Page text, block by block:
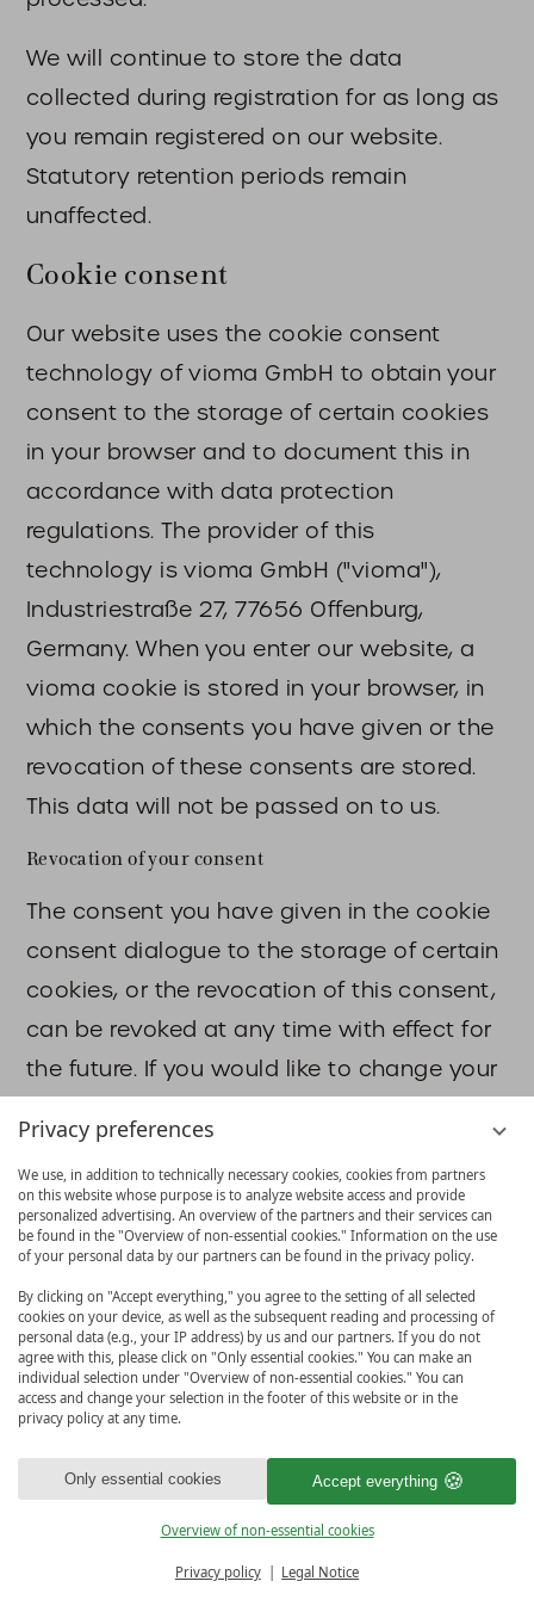
Privacy preferences
We use, in addition to technically necessary cookies, cookies from partners
on this website whose purpose is to analyze website access and provide
personalized advertising. An overview of the partners and their services can
be found in the "Overview of non-essential cookies." Information on the use
of your personal data by our partners can be found in the privacy policy.
By clicking on "Accept everything," you agree to the setting of all selected
cookies on your device, as well as the subsequent reading and processing of
personal data (e.g., your IP address) by us and our partners. If you do not
agree with this, please click on "Only essential cookies." You can make an
individual selection under "Overview of non-essential cookies." You can
access and change your selection in the footer of this website or in the
privacy policy at any time.
Accept everything
Only essential cookies
Overview of non-essential cookies
Privacy policy Legal Notice
BOOK & MORE
We will continue to store the data
collected during registration for as long as
you remain registered on our website.
Statutory retention periods remain
unaffected.
Cookie consent
Our website uses the cookie consent
technology of vioma GmbH to obtain your
consent to the storage of certain cookies
in your browser and to document this in
accordance with data protection
regulations. The provider of this
technology is vioma GmbH ("vioma"),
Industriestraße 27, 77656 Offenburg,
Germany. When you enter our website, a
vioma cookie is stored in your browser, in
which the consents you have given or the
revocation of these consents are stored.
This data will not be passed on to us.
Revocation of your consent
The consent you have given in the cookie
consent dialogue to the storage of certain
cookies, or the revocation of this consent,
can be revoked at any time with effect for
the future. If you would like to change your
please click
on the link, the cookie consent dialogue
will reappear and you can change your
selection. Alternatively, you can ask us to
delete it or delete the vioma consent
cookie yourself in your browser. From this
point on, we no longer process your data.
The logging of your consent/non-consent
is based on a legal obligation in
accordance with § 76 Federal Data
Protection Act (BDSG), Art. 6 para. 1
sentence 1 lit. c GDPR. Mandatory legal